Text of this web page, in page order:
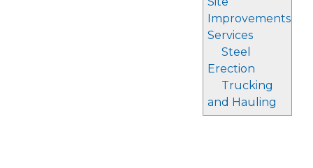
Improvements
Services
Steel
Erection
Trucking
and Hauling